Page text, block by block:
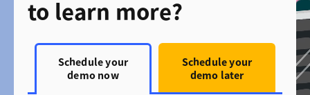
to learn more?
Schedule your
demo now
Schedule your
demo later